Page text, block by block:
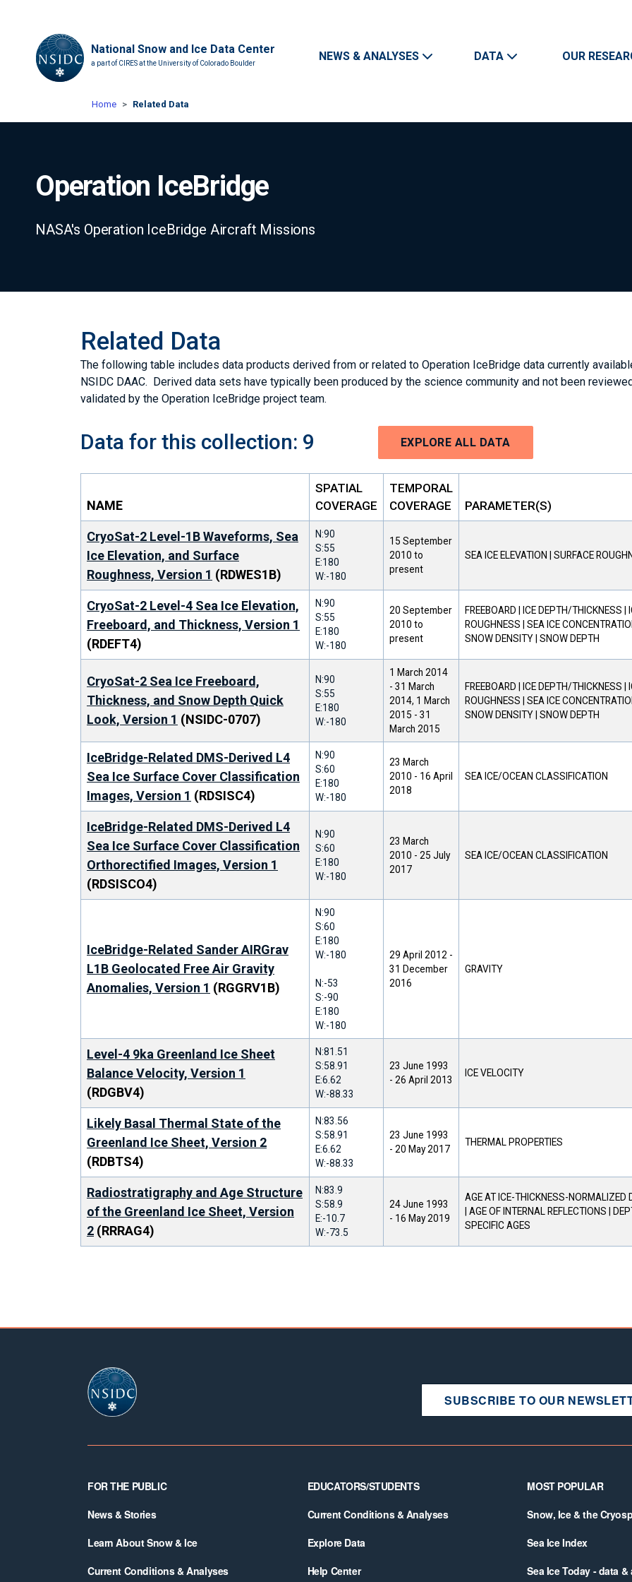
National Snow and Ice Data Center
a part of CIRES at the University of Colorado Boulder
Main navigation
NEWS & ANALYSES DATA OUR
Home Related Data
Operation IceBridge
NASA's Operation IceBridge Aircraft Missions
Related Data
The following table includes data products derived from or related to Operation IceBridge data currently
NSIDC DAAC. Derived data sets have typically been produced by the science community and not been
validated by the Operation IceBridge project team.
Data for this collection: 9 EXPLORE ALL DATA
NAME
SPATIAL
COVERAGE
TEMPORAL
COVERAGE
PARAMETER(S)
CryoSat-2 Level-1B Waveforms, Sea
Ice Elevation, and Surface
Roughness, Version 1 (RDWES1B)
N:90
S:55
E:180
W:-180
15 September
2010 to
present
SEA ICE ELEVATION | SURFACE
CryoSat-2 Level-4 Sea Ice Elevation,
Freeboard, and Thickness, Version 1
(RDEFT4)
N:90
S:55
E:180
W:-180
20 September
2010 to
present
FREEBOARD | ICE DEPTH/THICKNESS |
ROUGHNESS | SEA ICE
SNOW DENSITY | SNOW DEPTH
CryoSat-2 Sea Ice Freeboard,
Thickness, and Snow Depth Quick
Look, Version 1 (NSIDC-0707)
N:90
S:55
E:180
W:-180
1 March 2014
- 31 March
2014, 1 March
2015 - 31
March 2015
FREEBOARD | ICE DEPTH/THICKNESS |
ROUGHNESS | SEA ICE
SNOW DENSITY | SNOW DEPTH
IceBridge-Related DMS-Derived L4
Sea Ice Surface Cover Classification
Images, Version 1 (RDSISC4)
N:90
S:60
E:180
W:-180
23 March
2010 - 16 April
2018
SEA ICE/OCEAN CLASSIFICATION
IceBridge-Related DMS-Derived L4
Sea Ice Surface Cover Classification
Orthorectified Images, Version 1
(RDSISCO4)
N:90
S:60
E:180
W:-180
23 March
2010 - 25 July
2017
SEA ICE/OCEAN CLASSIFICATION
IceBridge-Related Sander AIRGrav
L1B Geolocated Free Air Gravity
Anomalies, Version 1 (RGGRV1B)
N:90
S:60
E:180
W:-180
N:-53
S:-90
E:180
W:-180
29 April 2012 -
31 December
2016
GRAVITY
Level-4 9ka Greenland Ice Sheet
Balance Velocity, Version 1
(RDGBV4)
N:81.51
S:58.91
E:6.62
W:-88.33
23 June 1993
- 26 April 2013
ICE VELOCITY
Likely Basal Thermal State of the
Greenland Ice Sheet, Version 2
(RDBTS4)
N:83.56
S:58.91
E:6.62
W:-88.33
23 June 1993
- 20 May 2017
THERMAL PROPERTIES
Radiostratigraphy and Age Structure
of the Greenland Ice Sheet, Version
2 (RRRAG4)
N:83.9
S:58.9
E:-10.7
W:-73.5
24 June 1993
- 16 May 2019
AGE AT ICE-THICKNESS-NORMALIZED
| AGE OF INTERNAL REFLECTIONS |
SPECIFIC AGES
SUBSCRIBE TO OUR
Footer
FOR THE PUBLIC
News & Stories
Learn About Snow & Ice
Current Conditions & Analyses
EDUCATORS/STUDENTS
Current Conditions & Analyses
Explore Data
Help Center
MOST POPULAR
Snow, Ice & the
Sea Ice Index
Sea Ice Today - data